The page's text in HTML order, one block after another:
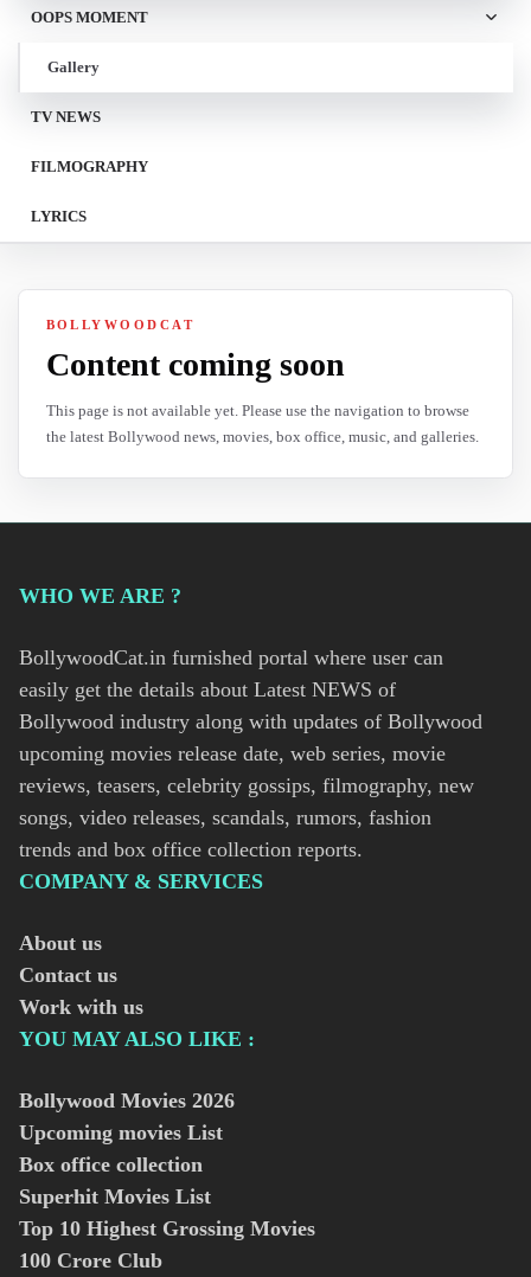
OOPS MOMENT
Gallery
TV NEWS
FILMOGRAPHY
LYRICS
BOLLYWOODCAT
Content coming soon
This page is not available yet. Please use the navigation to browse
the latest Bollywood news, movies, box office, music, and galleries.
WHO WE ARE ?
BollywoodCat.in furnished portal where user can
easily get the details about Latest NEWS of
Bollywood industry along with updates of Bollywood
upcoming movies release date, web series, movie
reviews, teasers, celebrity gossips, filmography, new
songs, video releases, scandals, rumors, fashion
trends and box office collection reports.
COMPANY & SERVICES
About us
Contact us
Work with us
YOU MAY ALSO LIKE :
Bollywood Movies 2026
Upcoming movies List
Box office collection
Superhit Movies List
Top 10 Highest Grossing Movies
100 Crore Club